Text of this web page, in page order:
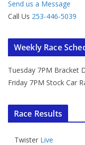
Send us a Message
Call Us 253-446-5039
Weekly Race
Tuesday 7PM Bracket
Friday 7PM Stock Car
Race Results
Twister Live